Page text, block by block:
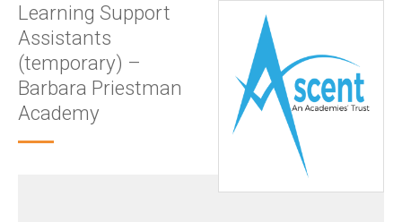
Learning Support
Assistants
(temporary) –
Barbara Priestman
Academy